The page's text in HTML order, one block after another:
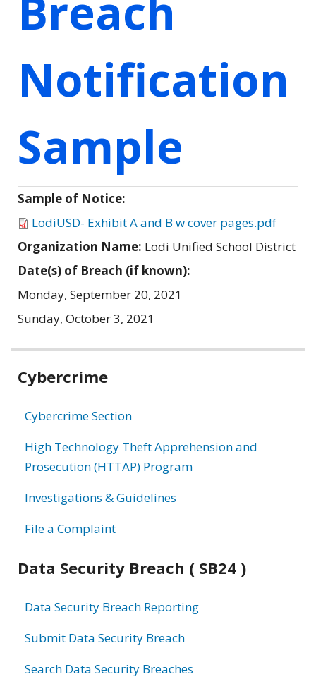
Notification
Sample
Sample of Notice:
LodiUSD- Exhibit A and B w cover pages.pdf
Organization Name: Lodi Unified School District
Date(s) of Breach (if known):
Monday, September 20, 2021
Sunday, October 3, 2021
Related
Cybercrime
Cybercrime Section
High Technology Theft Apprehension and
Prosecution (HTTAP) Program
Investigations & Guidelines
File a Complaint
Data Security Breach ( SB24 )
Data Security Breach Reporting
Submit Data Security Breach
Search Data Security Breaches